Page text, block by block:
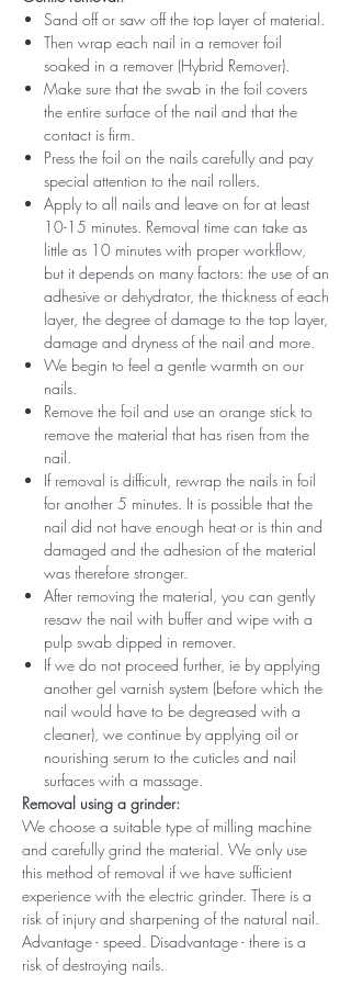
Sand off or saw off the top layer of material.
Then wrap each nail in a remover foil
soaked in a remover (Hybrid Remover).
Make sure that the swab in the foil covers
the entire surface of the nail and that the
contact is firm.
Press the foil on the nails carefully and pay
special attention to the nail rollers.
Apply to all nails and leave on for at least
10-15 minutes. Removal time can take as
little as 10 minutes with proper workflow,
but it depends on many factors: the use of an
adhesive or dehydrator, the thickness of each
layer, the degree of damage to the top layer,
damage and dryness of the nail and more.
We begin to feel a gentle warmth on our
nails.
Remove the foil and use an orange stick to
remove the material that has risen from the
nail.
If removal is difficult, rewrap the nails in foil
for another 5 minutes. It is possible that the
nail did not have enough heat or is thin and
damaged and the adhesion of the material
was therefore stronger.
After removing the material, you can gently
resaw the nail with buffer and wipe with a
pulp swab dipped in remover.
If we do not proceed further, ie by applying
another gel varnish system (before which the
nail would have to be degreased with a
cleaner), we continue by applying oil or
nourishing serum to the cuticles and nail
surfaces with a massage.
Removal using a grinder:
We choose a suitable type of milling machine
and carefully grind the material. We only use
this method of removal if we have sufficient
experience with the electric grinder. There is a
risk of injury and sharpening of the natural nail.
Advantage - speed. Disadvantage - there is a
risk of destroying nails.